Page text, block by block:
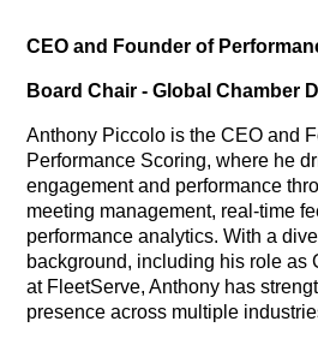
CEO and Founder of
Board Chair - Global Chamber
Anthony Piccolo is the CEO and
Performance Scoring, where he
engagement and performance
meeting management, real-time
performance analytics. With a
background, including his role as
at FleetServe, Anthony has
presence across multiple